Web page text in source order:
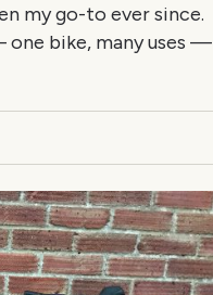
my go-to ever since.
one bike, many uses —